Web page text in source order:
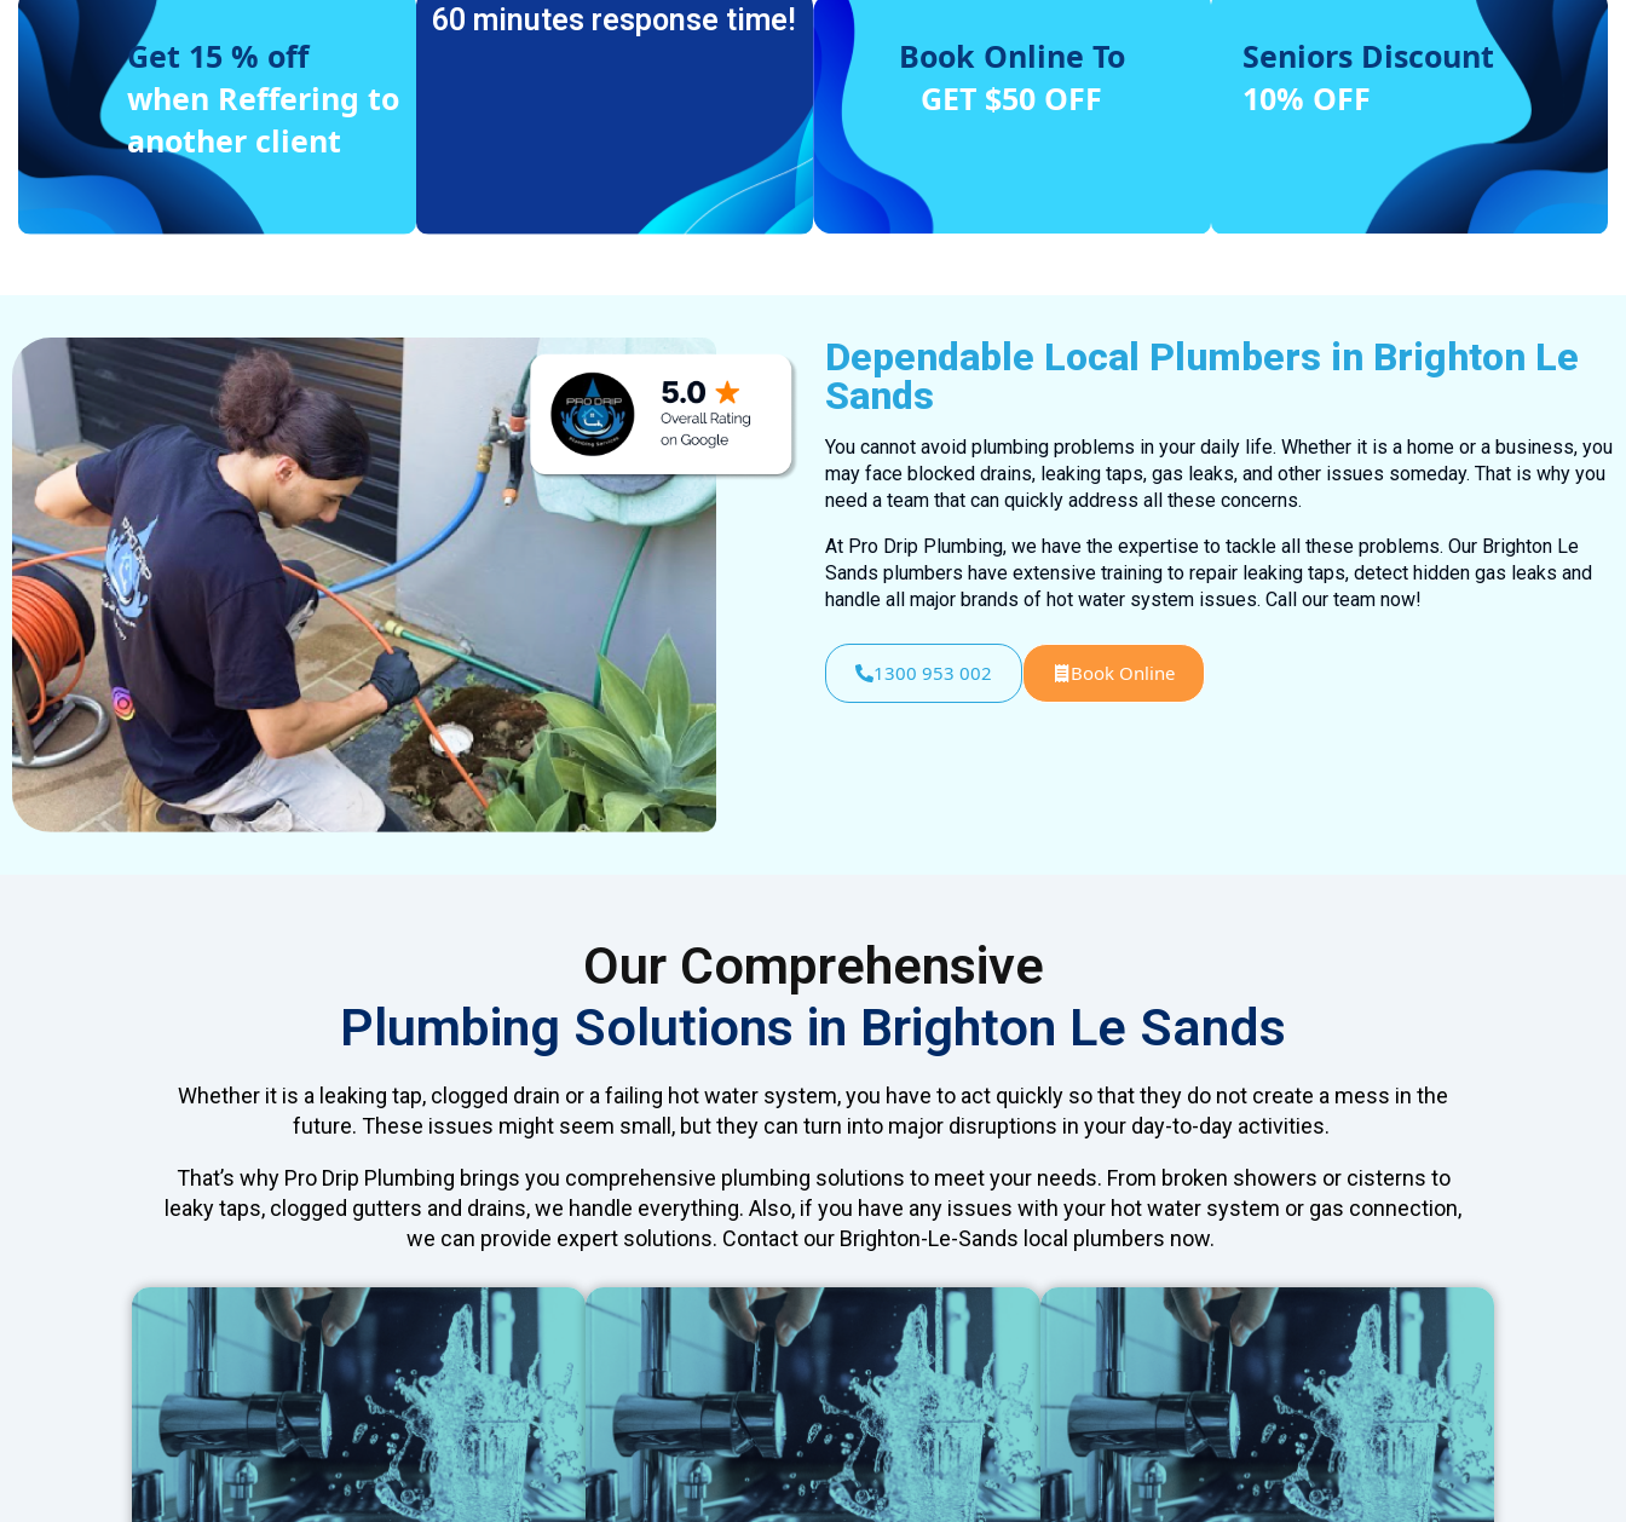
Get 15 % off
when Reffering to
another client
60 minutes response time!
Book Online To
GET $50 OFF
Seniors Discount
10% OFF
Dependable Local Plumbers in Brighton Le
Sands
You cannot avoid plumbing problems in your daily life. Whether it is a home or a business, you
may face blocked drains, leaking taps, gas leaks, and other issues someday. That is why you
need a team that can quickly address all these concerns.
At Pro Drip Plumbing, we have the expertise to tackle all these problems. Our Brighton Le
Sands plumbers have extensive training to repair leaking taps, detect hidden gas leaks and
handle all major brands of hot water system issues. Call our team now!
1300 953 002 Book Online
Our Comprehensive
Plumbing Solutions in Brighton Le Sands
Whether it is a leaking tap, clogged drain or a failing hot water system, you have to act quickly so that they do not create a mess in the
future. These issues might seem small, but they can turn into major disruptions in your day-to-day activities.
That’s why Pro Drip Plumbing brings you comprehensive plumbing solutions to meet your needs. From broken showers or cisterns to
leaky taps, clogged gutters and drains, we handle everything. Also, if you have any issues with your hot water system or gas connection,
we can provide expert solutions. Contact our Brighton-Le-Sands local plumbers now.